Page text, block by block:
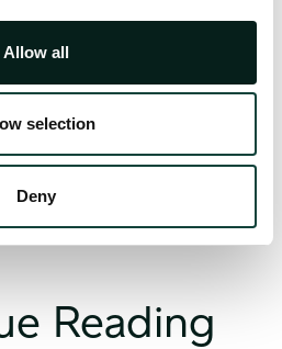
Allow all
selection
Deny
Manager
Reading